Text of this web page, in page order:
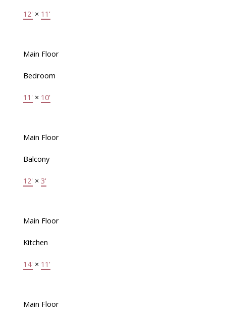
12' × 11'
Main Floor
Bedroom
11' × 10'
Main Floor
Balcony
12' × 3'
Main Floor
Kitchen
14' × 11'
Main Floor